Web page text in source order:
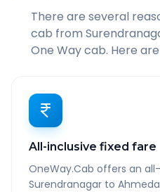
There are several
cab from
One Way cab. Here
All-inclusive fixed fare
OneWay.Cab offers an
Surendranagar to